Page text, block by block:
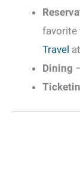
favorite
Travel
Dining